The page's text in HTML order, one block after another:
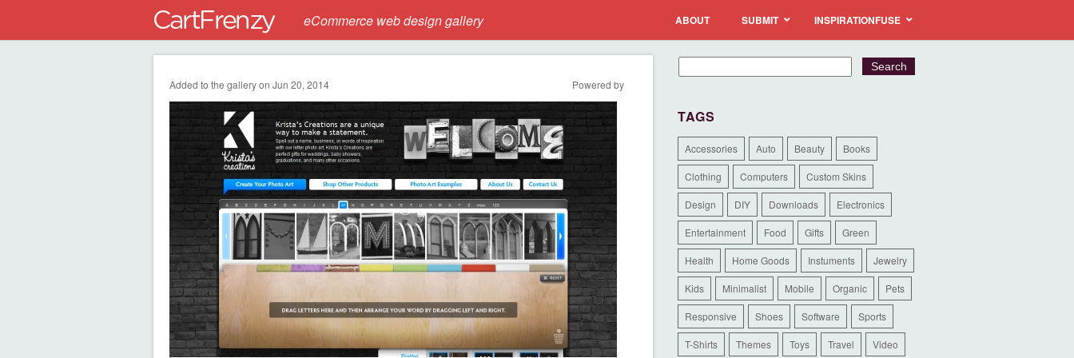
eCommerce web design gallery ABOUT SUBMIT INSPIRATIONFUSE
Added to the gallery on Jun 20, 2014 Powered by
TAGS
Accessories Auto Beauty Books
Clothing Computers Custom Skins
Design DIY Downloads Electronics
Entertainment Food Gifts Green
Health Home Goods Instuments Jewelry
Kids Minimalist Mobile Organic Pets
Responsive Shoes Software Sports
T-Shirts Themes Toys Travel Video